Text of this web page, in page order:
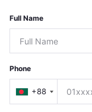
Full Name
Phone
+88